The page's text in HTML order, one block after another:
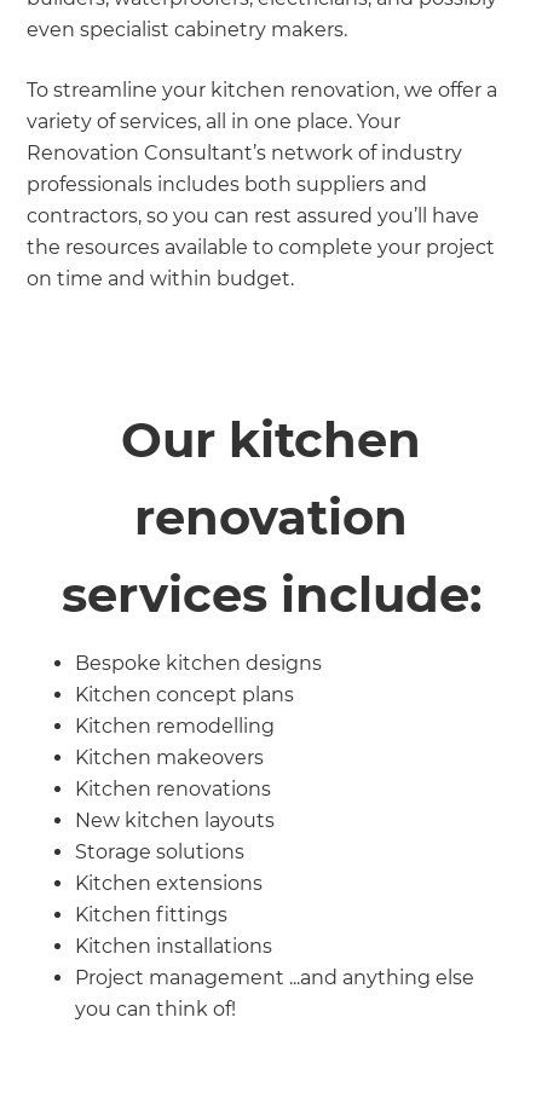
even specialist cabinetry makers.
To streamline your kitchen renovation, we offer a
variety of services, all in one place. Your
Renovation Consultant’s network of industry
professionals includes both suppliers and
contractors, so you can rest assured you’ll have
the resources available to complete your project
on time and within budget.
Our kitchen
renovation
services include:
Bespoke kitchen designs
Kitchen concept plans
Kitchen remodelling
Kitchen makeovers
Kitchen renovations
New kitchen layouts
Storage solutions
Kitchen extensions
Kitchen fittings
Kitchen installations
Project management ...and anything else
you can think of!